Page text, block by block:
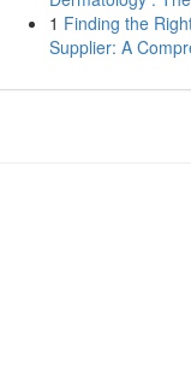
1 Finding the
Supplier: A